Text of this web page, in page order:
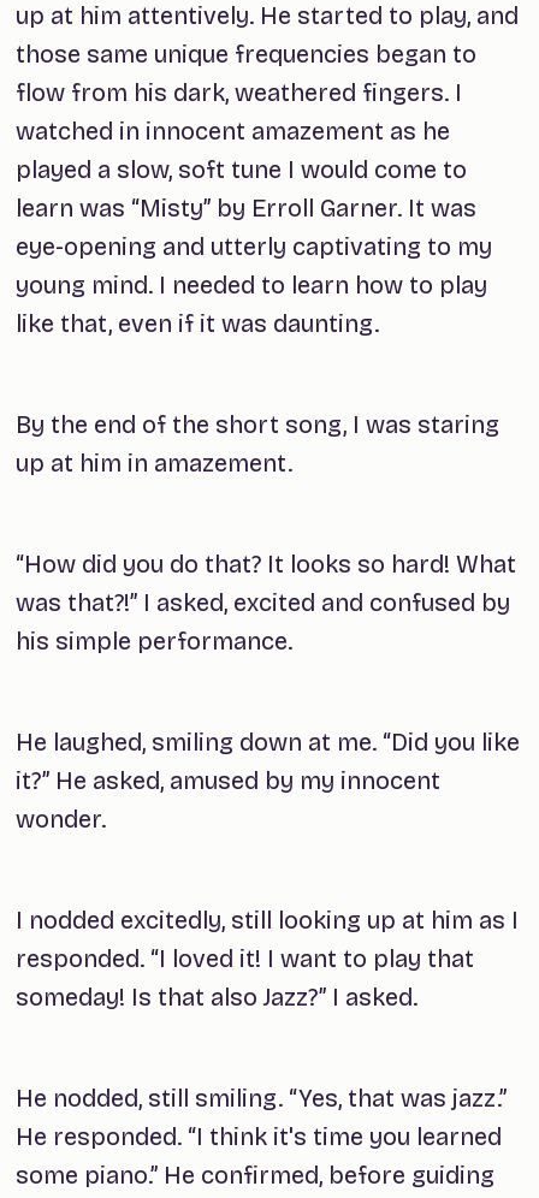
up at him attentively. He started to play, and
those same unique frequencies began to
flow from his dark, weathered fingers. I
watched in innocent amazement as he
played a slow, soft tune I would come to
learn was “Misty” by Erroll Garner. It was
eye-opening and utterly captivating to my
young mind. I needed to learn how to play
like that, even if it was daunting.
By the end of the short song, I was staring
up at him in amazement.
“How did you do that? It looks so hard! What
was that?!” I asked, excited and confused by
his simple performance.
He laughed, smiling down at me. “Did you like
it?” He asked, amused by my innocent
wonder.
I nodded excitedly, still looking up at him as I
responded. “I loved it! I want to play that
someday! Is that also Jazz?” I asked.
He nodded, still smiling. “Yes, that was jazz.”
He responded. “I think it's time you learned
some piano.” He confirmed, before guiding